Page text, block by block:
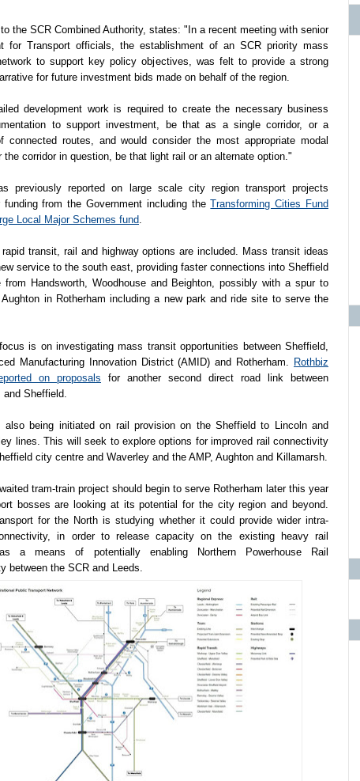
the SCR Combined Authority, states: "In a recent meeting with senior
for Transport officials, the establishment of an SCR priority mass
to support key policy objectives, was felt to provide a strong
for future investment bids made on behalf of the region.
development work is required to create the necessary business
to support investment, be that as a single corridor, or a
connected routes, and would consider the most appropriate modal
the corridor in question, be that light rail or an alternate option."
previously reported on large scale city region transport projects
funding from the Government including theTransforming Cities Fund
Local Major Schemes fund.
transit, rail and highway options are included. Mass transit ideas
service to the south east, providing faster connections into Sheffield
from Handsworth, Woodhouse and Beighton, possibly with a spur to
in Rotherham including a new park and ride site to serve the
is on investigating mass transit opportunities between Sheffield,
Manufacturing Innovation District (AMID) and Rotherham. Rothbiz
on proposals for another second direct road link between
and Sheffield.
being initiated on rail provision on the Sheffield to Lincoln and
lines. This will seek to explore options for improved rail connectivity
city centre and Waverley and the AMP, Aughton and Killamarsh.
tram-train project should begin to serve Rotherham later this year
bosses are looking at its potential for the city region and beyond.
for the North is studying whether it could provide wider intra-
in order to release capacity on the existing heavy rail
a means of potentially enabling Northern Powerhouse Rail
between the SCR and Leeds.